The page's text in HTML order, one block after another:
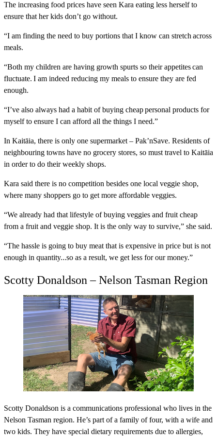
The increasing food prices have seen Kara eating less herself to
ensure that her kids don’t go without.
“I am finding the need to buy portions that I know can stretch across
meals.
“Both my children are having growth spurts so their appetites can
fluctuate. I am indeed reducing my meals to ensure they are fed
enough.
“I’ve also always had a habit of buying cheap personal products for
myself to ensure I can afford all the things I need.”
In Kaitāia, there is only one supermarket – Pak’nSave. Residents of
neighbouring towns have no grocery stores, so must travel to Kaitāia
in order to do their weekly shops.
Kara said there is no competition besides one local veggie shop,
where many shoppers go to get more affordable veggies.
“We already had that lifestyle of buying veggies and fruit cheap
from a fruit and veggie shop. It is the only way to survive,” she said.
“The hassle is going to buy meat that is expensive in price but is not
enough in quantity...so as a result, we get less for our money.”
Scotty Donaldson – Nelson Tasman Region
Scotty Donaldson is a communications professional who lives in the
Nelson Tasman region. He’s part of a family of four, with a wife and
two kids. They have special dietary requirements due to allergies,